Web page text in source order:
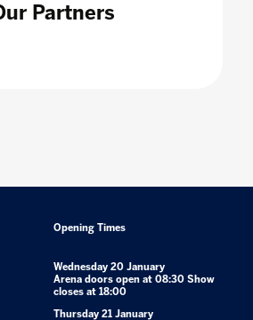
Partners
Opening Times
Wednesday 20 January
Arena doors open at 08:30 Show
closes at 18:00
Thursday 21 January